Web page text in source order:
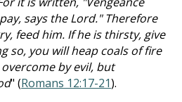
says the Lord." Therefore
feed him. If he is thirsty, give
so, you will heap coals of fire
by evil, but
" (Romans 12:17-21).